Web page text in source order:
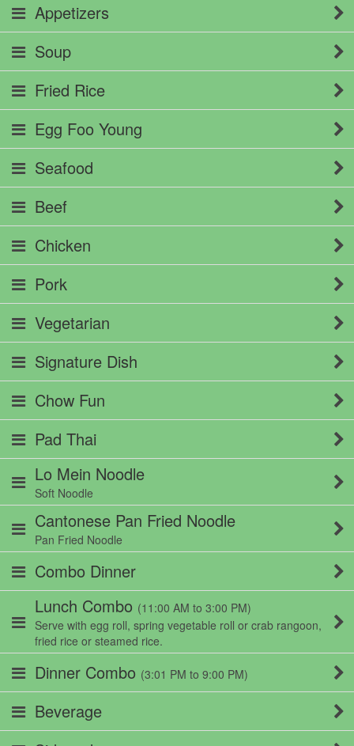
Appetizers
Soup
Fried Rice
Egg Foo Young
Seafood
Beef
Chicken
Pork
Vegetarian
Signature Dish
Chow Fun
Pad Thai
Lo Mein Noodle
Soft Noodle
Cantonese Pan Fried Noodle
Pan Fried Noodle
Combo Dinner
Lunch Combo (11:00 AM to 3:00 PM)
Serve with egg roll, spring vegetable roll or crab rangoon,
fried rice or steamed rice.
Dinner Combo (3:01 PM to 9:00 PM)
Beverage